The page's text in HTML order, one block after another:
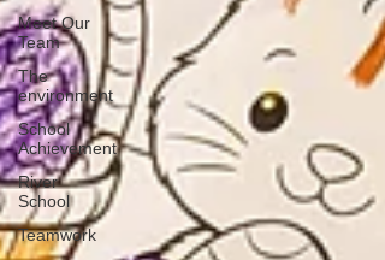
Meet Our
Team
The
environment
School
Achievement
River
School
Teamwork